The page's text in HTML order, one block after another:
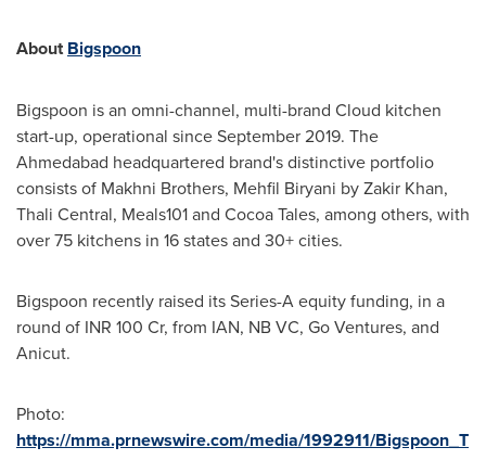
AboutBigspoon
Bigspoon is an omni-channel, multi-brand Cloud kitchen
start-up, operational sinceSeptember 2019. The
Ahmedabad headquartered brand's distinctive portfolio
consists of Makhni Brothers, Mehfil Biryani byZakir Khan,
Thali Central, Meals101 and Cocoa Tales, among others, with
over 75 kitchens in 16 states and 30+ cities.
Bigspoon recently raised its Series-A equity funding, in a
round of INR 100 Cr, from IAN, NB VC, Go Ventures, and
Anicut.
Photo:
https://mma.prnewswire.com/media/1992911/Bigspoon_T